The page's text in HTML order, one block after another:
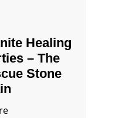
Healing
– The
Stone